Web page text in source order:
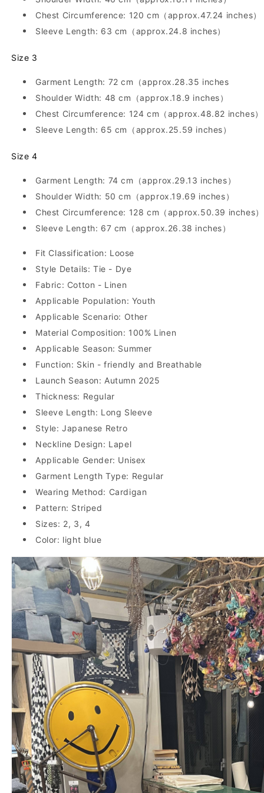
Turn-
Down
Collar,
Style
Turn-
Down
Collar,
Chest Circumference: 120 cm（approx.47.24 inches）
Sleeve Length: 63 cm（approx.24.8 inches）
Size 3
Garment Length: 72 cm（approx.28.35 inches
Shoulder Width: 48 cm（approx.18.9 inches）
Chest Circumference: 124 cm（approx.48.82 inches）
Sleeve Length: 65 cm（approx.25.59 inches）
Size 4
Garment Length: 74 cm（approx.29.13 inches）
Shoulder Width: 50 cm（approx.19.69 inches）
Chest Circumference: 128 cm（approx.50.39 inches）
Sleeve Length: 67 cm（approx.26.38 inches）
Fit Classification: Loose
Style Details: Tie - Dye
Fabric: Cotton - Linen
Applicable Population: Youth
Applicable Scenario: Other
Material Composition: 100% Linen
Applicable Season: Summer
Function: Skin - friendly and Breathable
Launch Season: Autumn 2025
Thickness: Regular
Sleeve Length: Long Sleeve
Style: Japanese Retro
Neckline Design: Lapel
Applicable Gender: Unisex
Garment Length Type: Regular
Wearing Method: Cardigan
Pattern: Striped
Sizes: 2, 3, 4
Color: light blue